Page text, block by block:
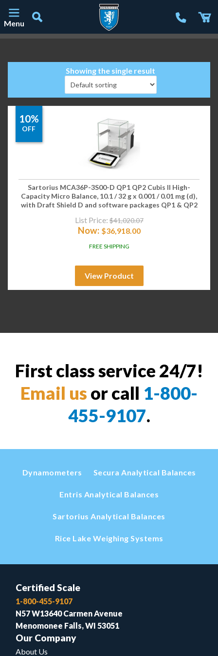
Menu
Showing the single result
10%
OFF
Sartorius MCA36P-3S00-D QP1 QP2 Cubis II High-
Capacity Micro Balance, 10.1 / 32 g x 0.001 / 0.01 mg (d),
with Draft Shield D and software packages QP1 & QP2
List Price: $41,020.07
Now: $36,918.00
FREE SHIPPING
View Product
First class service 24/7!
Email us or call 1-800-
455-9107.
Dynamometers Secura Analytical Balances
Entris Analytical Balances
Sartorius Analytical Balances
Rice Lake Weighing Systems
Certified Scale
1-800-455-9107
N57 W13640 Carmen Avenue
Menomonee Falls, WI 53051
Our Company
About Us